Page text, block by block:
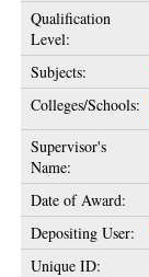
Qualification
Level:
Subjects:
Colleges/Schools:
Supervisor's
Name:
Date of Award:
Depositing User:
Unique ID: